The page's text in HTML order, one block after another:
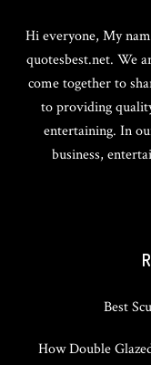
Hi everyone, My
quotesbest.net. We
come together to
to providing
entertaining. In
business,
Best
How Double